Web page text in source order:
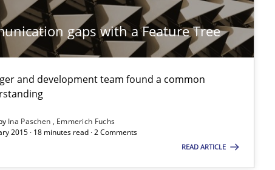
gaps with a Feature Tree
and development team found a common
Ina Paschen
Emmerich Fuchs
2015 · 18 minutes read · 2 Comments
READ ARTICLE
on Creativity